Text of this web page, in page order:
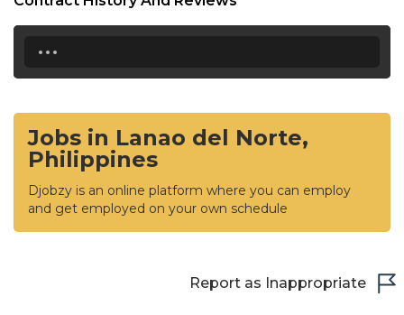
...
Jobs in Lanao del Norte,
Philippines
Djobzy is an online platform where you can employ
and get employed on your own schedule
Report as Inappropriate